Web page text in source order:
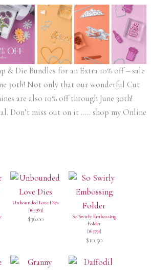
& Die Bundles for an Extra 10% off – sale
30th! Not only that our wonderful Cut
are also 10% off through June 30th!
Don’t miss out on it ….. shop my Online
Unbounded Love Dies
[163383]
$36.00
So Swirly Embossing
Folder
[163791]
$10.50